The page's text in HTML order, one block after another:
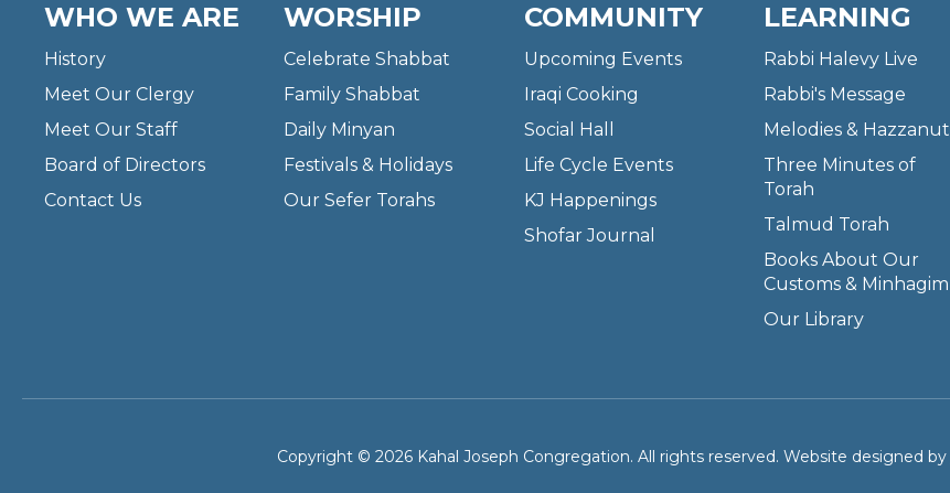
WHO WE ARE
History
Meet Our Clergy
Meet Our Staff
Board of Directors
Contact Us
WORSHIP
Celebrate Shabbat
Family Shabbat
Daily Minyan
Festivals & Holidays
Our Sefer Torahs
COMMUNITY
Upcoming Events
Iraqi Cooking
Social Hall
Life Cycle Events
KJ Happenings
Shofar Journal
LEARNING
Rabbi Halevy Live
Rabbi's Message
Melodies & Hazzanut
Three Minutes of
Torah
Talmud Torah
Books About Our
Customs & Minhagim
Our Library
Copyright © 2026 Kahal Joseph Congregation. All rights reserved. Website designed by